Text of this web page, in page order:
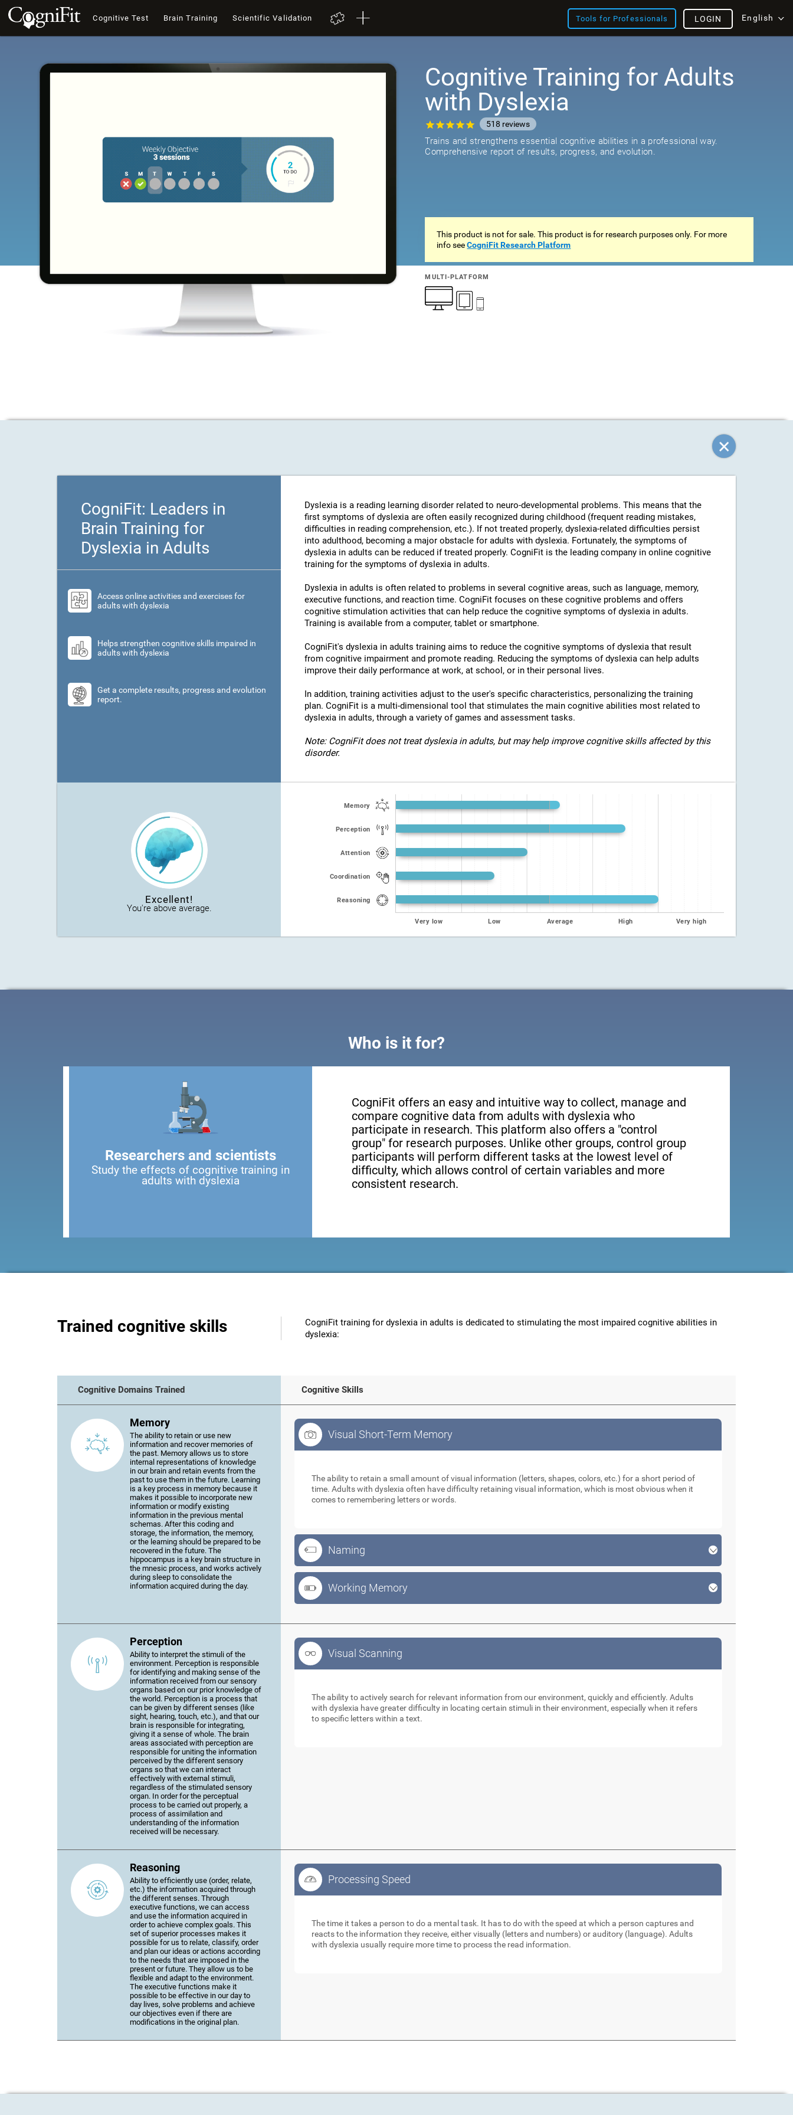
Cognitive Test Brain Training Scientific Validation Tools for Professionals English
LOGIN
Cognitive Training for Adults
with Dyslexia
518 reviews
Trains and strengthens essential cognitive abilities in a professional way.
Comprehensive report of results, progress, and evolution.
This product is not for sale. This product is for research purposes only. For more
info seeCogniFit Research Platform
MULTI-PLATFORM
CogniFit: Leaders in
Brain Training for
Dyslexia in Adults
Access online activities and exercises for
adults with dyslexia
Helps strengthen cognitive skills impaired in
adults with dyslexia
Get a complete results, progress and evolution
report.
Dyslexia is a reading learning disorder related to neuro-developmental problems. This means that the
first symptoms of dyslexia are often easily recognized during childhood (frequent reading mistakes,
difficulties in reading comprehension, etc.). If not treated properly, dyslexia-related difficulties persist
into adulthood, becoming a major obstacle for adults with dyslexia. Fortunately, the symptoms of
dyslexia in adults can be reduced if treated properly. CogniFit is the leading company in online cognitive
training for the symptoms of dyslexia in adults.
Dyslexia in adults is often related to problems in several cognitive areas, such as language, memory,
executive functions, and reaction time. CogniFit focuses on these cognitive problems and offers
cognitive stimulation activities that can help reduce the cognitive symptoms of dyslexia in adults.
Training is available from a computer, tablet or smartphone.
CogniFit's dyslexia in adults training aims to reduce the cognitive symptoms of dyslexia that result
from cognitive impairment and promote reading. Reducing the symptoms of dyslexia can help adults
improve their daily performance at work, at school, or in their personal lives.
In addition, training activities adjust to the user's specific characteristics, personalizing the training
plan. CogniFit is a multi-dimensional tool that stimulates the main cognitive abilities most related to
dyslexia in adults, through a variety of games and assessment tasks.
Note: CogniFit does not treat dyslexia in adults, but may help improve cognitive skills affected by this
disorder.
Excellent!
You're above average.
Memory
Perception
Attention
Coordination
Reasoning
Very low Low Average High Very high
Who is it for?
Researchers and scientists
Study the effects of cognitive training in
adults with dyslexia
CogniFit offers an easy and intuitive way to collect, manage and
compare cognitive data from adults with dyslexia who
participate in research. This platform also offers a "control
group" for research purposes. Unlike other groups, control group
participants will perform different tasks at the lowest level of
difficulty, which allows control of certain variables and more
consistent research.
Trained cognitive skills
CogniFit training for dyslexia in adults is dedicated to stimulating the most impaired cognitive abilities in
dyslexia:
Cognitive Domains Trained Cognitive Skills
Memory
The ability to retain or use new
information and recover memories of
the past. Memory allows us to store
internal representations of knowledge
in our brain and retain events from the
past to use them in the future. Learning
is a key process in memory because it
makes it possible to incorporate new
information or modify existing
information in the previous mental
schemas. After this coding and
storage, the information, the memory,
or the learning should be prepared to be
recovered in the future. The
hippocampus is a key brain structure in
the mnesic process, and works actively
during sleep to consolidate the
information acquired during the day.
Visual Short-Term Memory
The ability to retain a small amount of visual information (letters, shapes, colors, etc.) for a short period of
time. Adults with dyslexia often have difficulty retaining visual information, which is most obvious when it
comes to remembering letters or words.
Naming
Working Memory
Perception
Ability to interpret the stimuli of the
environment. Perception is responsible
for identifying and making sense of the
information received from our sensory
organs based on our prior knowledge of
the world. Perception is a process that
can be given by different senses (like
sight, hearing, touch, etc.), and that our
brain is responsible for integrating,
giving it a sense of whole. The brain
areas associated with perception are
responsible for uniting the information
perceived by the different sensory
organs so that we can interact
effectively with external stimuli,
regardless of the stimulated sensory
organ. In order for the perceptual
process to be carried out properly, a
process of assimilation and
understanding of the information
received will be necessary.
Visual Scanning
The ability to actively search for relevant information from our environment, quickly and efficiently. Adults
with dyslexia have greater difficulty in locating certain stimuli in their environment, especially when it refers
to specific letters within a text.
Reasoning
Ability to efficiently use (order, relate,
etc.) the information acquired through
the different senses. Through
executive functions, we can access
and use the information acquired in
order to achieve complex goals. This
set of superior processes makes it
possible for us to relate, classify, order
and plan our ideas or actions according
to the needs that are imposed in the
present or future. They allow us to be
flexible and adapt to the environment.
The executive functions make it
possible to be effective in our day to
day lives, solve problems and achieve
our objectives even if there are
modifications in the original plan.
Processing Speed
The time it takes a person to do a mental task. It has to do with the speed at which a person captures and
reacts to the information they receive, either visually (letters and numbers) or auditory (language). Adults
with dyslexia usually require more time to process the read information.